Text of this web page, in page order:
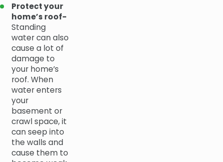
Protect your
home’s roof-
Standing
water can also
cause a lot of
damage to
your home’s
roof. When
water enters
your
basement or
crawl space, it
can seep into
the walls and
cause them to